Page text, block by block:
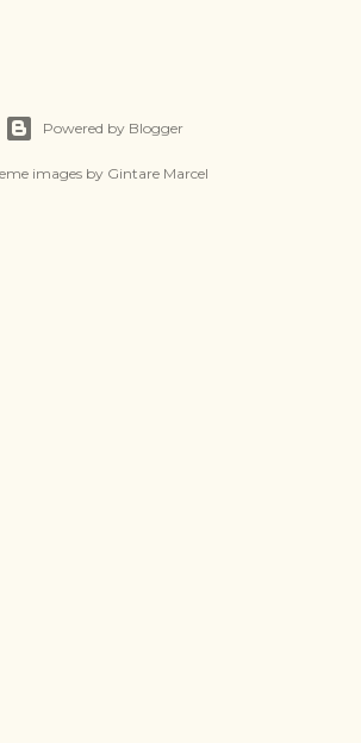
Powered by Blogger
images by Gintare Marcel